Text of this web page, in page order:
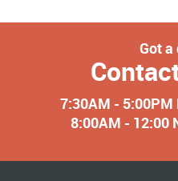
Got a
7:30AM - 5:00PM
8:00AM - 12:00